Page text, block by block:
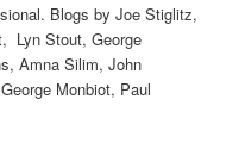
Blogs by Joe Stiglitz,
Lyn Stout, George
Amna Silim, John
Monbiot, Paul